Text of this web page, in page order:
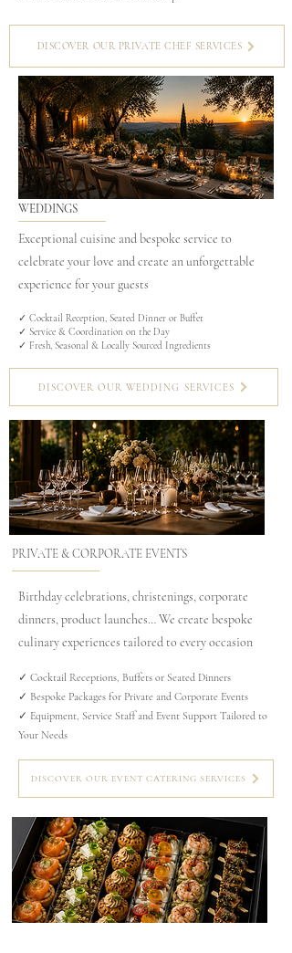
DISCOVER OUR PRIVATE CHEF SERVICES
WEDDINGS
Exceptional cuisine and bespoke service to
celebrate your love and create an unforgettable
experience for your guests
✓ Cocktail Reception, Seated Dinner or Buffet
✓ Service & Coordination on the Day
✓ Fresh, Seasonal & Locally Sourced Ingredients
DISCOVER OUR WEDDING SERVICES
PRIVATE & CORPORATE EVENTS
Birthday celebrations, christenings, corporate
dinners, product launches… We create bespoke
culinary experiences tailored to every occasion
✓ Cocktail Receptions, Buffets or Seated Dinners
✓ Bespoke Packages for Private and Corporate Events
✓ Equipment, Service Staff and Event Support Tailored to
Your Needs
DISCOVER OUR EVENT CATERING SERVICES